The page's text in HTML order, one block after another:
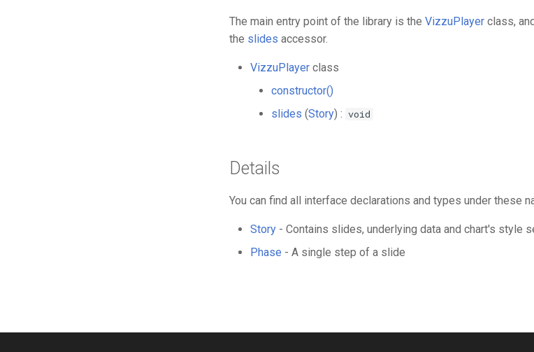
The main entry point of the library is the VizzuPlayer class,
the slides accessor.
VizzuPlayer class
constructor()
slides (Story) : void
Details
You can find all interface declarations and types under these
Story - Contains slides, underlying data and chart's style
Phase - A single step of a slide